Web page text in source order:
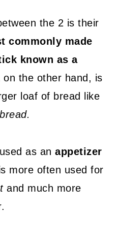
the 2 is their
commonly made
known as a
on the other hand, is
loaf of bread like
as an appetizer
more often used for
and much more